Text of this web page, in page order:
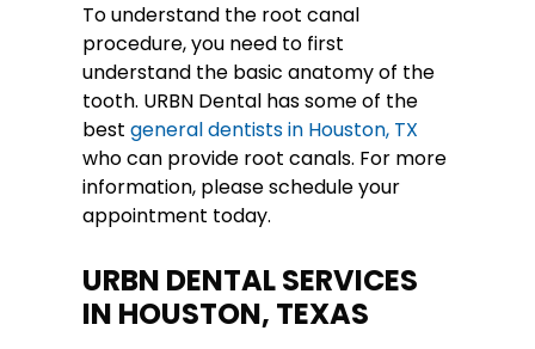
To understand the root canal
procedure, you need to first
understand the basic anatomy of the
tooth. URBN Dental has some of the
best general dentists in Houston, TX
who can provide root canals. For more
information, please schedule your
appointment today.
URBN DENTAL SERVICES
IN HOUSTON, TEXAS